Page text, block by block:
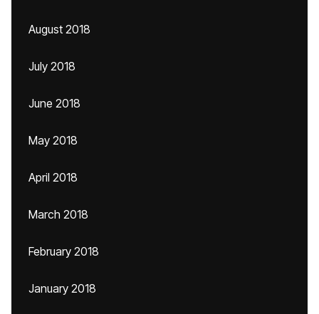
August 2018
July 2018
June 2018
May 2018
April 2018
March 2018
February 2018
January 2018